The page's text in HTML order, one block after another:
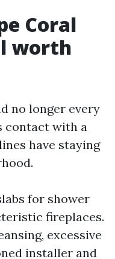
Coral
worth
no longer every
contact with a
have staying
for shower
fireplaces.
excessive
installer and